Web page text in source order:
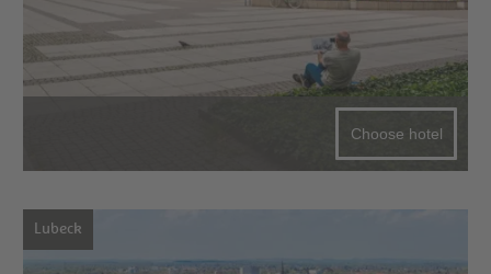
Choose hotel
Lubeck